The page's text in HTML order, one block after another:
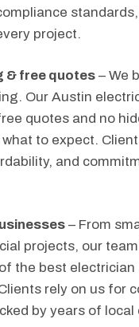
project.
& free quotes– We
Our Austin
quotes and no
to expect.
and
– From
projects, our
the best electrician
rely on us for
by years of local